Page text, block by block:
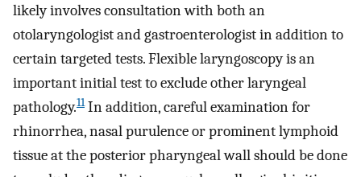
likely involves consultation with both an
otolaryngologist and gastroenterologist in addition to
certain targeted tests. Flexible laryngoscopy is an
important initial test to exclude other laryngeal
pathology.11In addition, careful examination for
rhinorrhea, nasal purulence or prominent lymphoid
tissue at the posterior pharyngeal wall should be done